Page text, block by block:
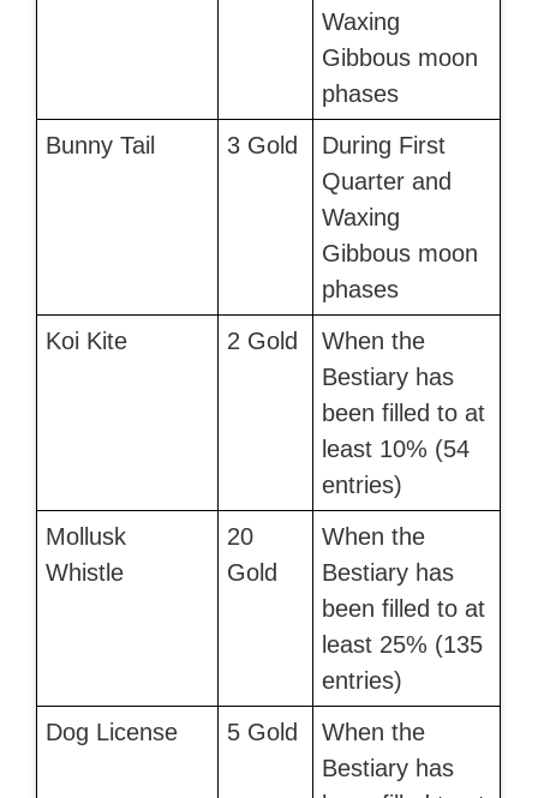
Waxing
Gibbous moon
phases
Bunny Tail
3 Gold
During First
Quarter and
Waxing
Gibbous moon
phases
Koi Kite
2 Gold
When the
Bestiary has
been filled to at
least 10% (54
entries)
Mollusk
Whistle
20
Gold
When the
Bestiary has
been filled to at
least 25% (135
entries)
Dog License
5 Gold
When the
Bestiary has